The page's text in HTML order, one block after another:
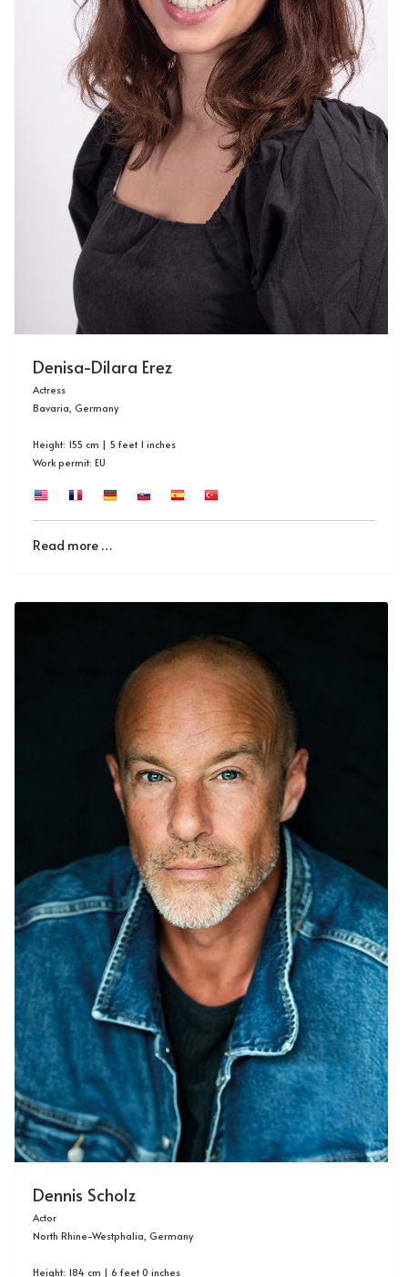
Denisa-Dilara Erez
Actress
Bavaria, Germany
Height: 155 cm | 5 feet 1 inches
Work permit: EU
Read more …
Dennis Scholz
Actor
North Rhine-Westphalia, Germany
Height: 184 cm | 6 feet 0 inches